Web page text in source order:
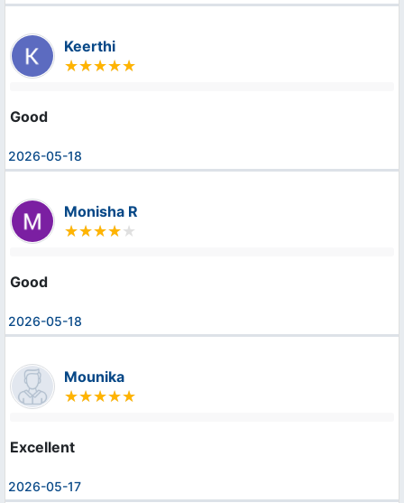
Keerthi
Good
2026-05-18
Monisha R
Good
2026-05-18
Mounika
Excellent
2026-05-17